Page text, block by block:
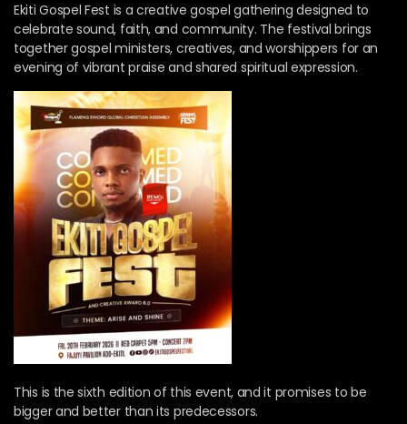
Ekiti Gospel Fest is a creative gospel gathering designed to
celebrate sound, faith, and community. The festival brings
together gospel ministers, creatives, and worshippers for an
evening of vibrant praise and shared spiritual expression.
This is the sixth edition of this event, and it promises to be
bigger and better than its predecessors.